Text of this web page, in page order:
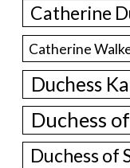
Catherine
Catherine
Duchess
Duchess
Duchess of